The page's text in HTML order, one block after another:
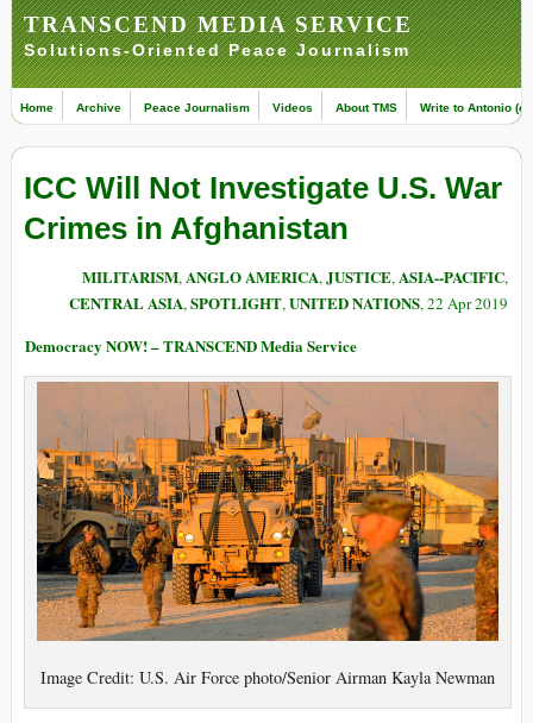
TRANSCEND MEDIA SERVICE
Solutions-Oriented Peace Journalism
Home Archive Peace Journalism Videos About TMS Write to Antonio
ICC Will Not Investigate U.S. War
Crimes in Afghanistan
MILITARISM,ANGLO AMERICA,JUSTICE,ASIA--PACIFIC,
CENTRAL ASIA,SPOTLIGHT,UNITED NATIONS, 22 Apr 2019
Democracy NOW! – TRANSCEND Media Service
Image Credit: U.S. Air Force photo/Senior Airman Kayla Newman